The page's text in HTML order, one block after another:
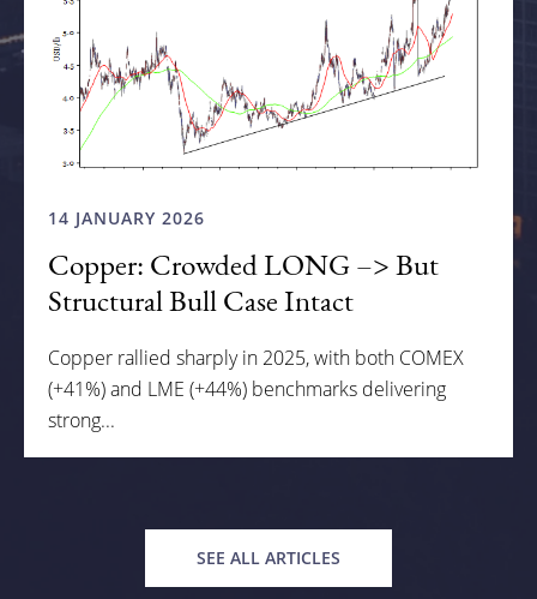
14 JANUARY 2026
Copper: Crowded LONG –> But
Structural Bull Case Intact
Copper rallied sharply in 2025, with both COMEX
(+41%) and LME (+44%) benchmarks delivering
strong...
SEE ALL ARTICLES